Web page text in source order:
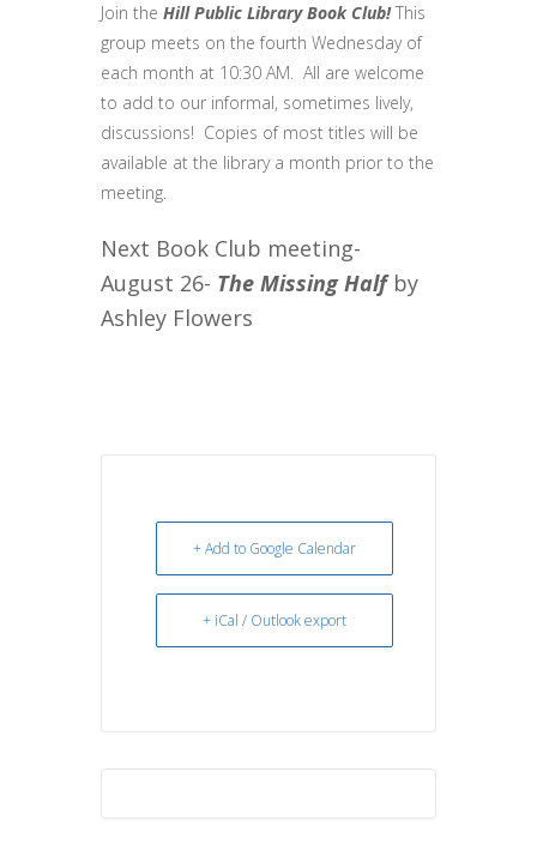
Join the Hill Public Library Book Club!This
group meets on the fourth Wednesday of
each month at 10:30 AM. All are welcome
to add to our informal, sometimes lively,
discussions! Copies of most titles will be
available at the library a month prior to the
meeting.
Next Book Club meeting-
August 26- The Missing Half by
Ashley Flowers
+ Add to Google Calendar
+ iCal / Outlook export